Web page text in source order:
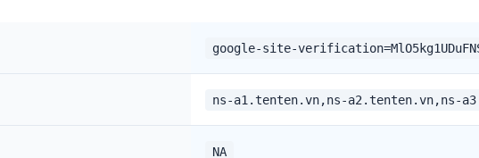
google-site-
ns-a1.tenten.vn,ns-a2.tenten.vn,ns-
NA